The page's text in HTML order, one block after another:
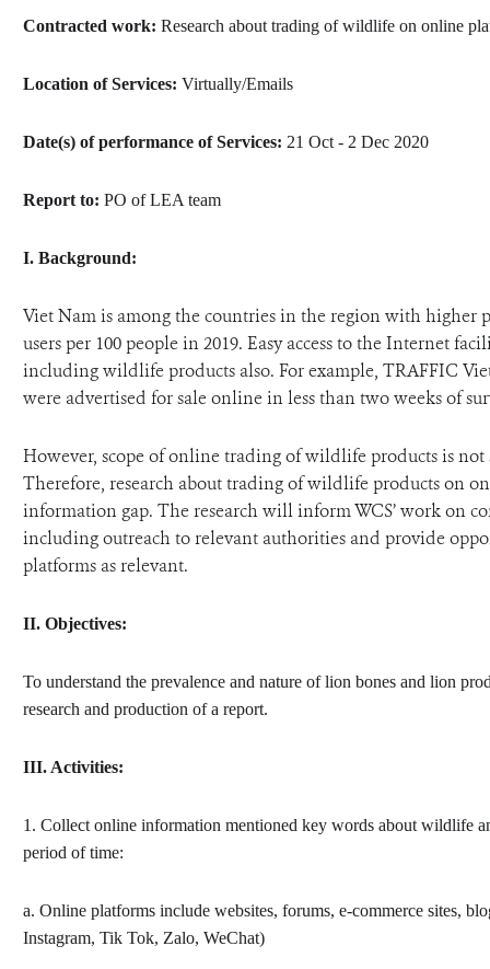
Contracted work: Research about trading of wildlife on online
Location of Services: Virtually/Emails
Date(s) of performance of Services: 21 Oct - 2 Dec 2020
Report to: PO of LEA team
I. Background:
Viet Nam is among the countries in the region with higher
users per 100 people in 2019. Easy access to the Internet
including wildlife products also. For example, TRAFFIC
were advertised for sale online in less than two weeks of
However, scope of online trading of wildlife products is
Therefore, research about trading of wildlife products on
information gap. The research will inform WCS’ work on
including outreach to relevant authorities and provide
platforms as relevant.
II. Objectives:
To understand the prevalence and nature of lion bones and lion
research and production of a report.
III. Activities:
1. Collect online information mentioned key words about wildlife
period of time:
a. Online platforms include websites, forums, e-commerce sites,
Instagram, Tik Tok, Zalo, WeChat)